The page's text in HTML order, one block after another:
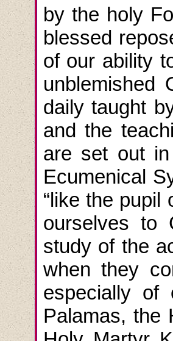
by the holy
blessed
of our ability
unblemished
daily taught
and the
are set out
Ecumenical
“like the pupil
ourselves to
study of the
when they
especially of
Palamas, the